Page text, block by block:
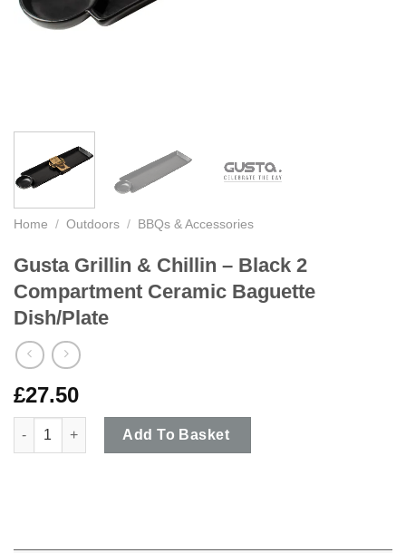
Home / Outdoors / BBQs & Accessories
Gusta Grillin & Chillin – Black 2
Compartment Ceramic Baguette
Dish/Plate
£27.50
Gusta Grillin & Chillin - Black 2 Compartment Ceramic
Add To Basket